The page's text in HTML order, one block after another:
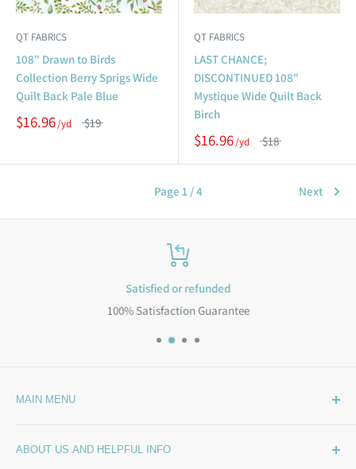
QT FABRICS
108" Drawn to Birds
Collection Berry Sprigs Wide
Quilt Back Pale Blue
$16.96 $19
QT FABRICS
LAST CHANCE;
DISCONTINUED 108"
Mystique Wide Quilt Back
Birch
$16.96 $18
Page 1 / 4 Next
Satisfied or refunded
100% Satisfaction Guarantee
MAIN MENU
What's New
ABOUT US AND HELPFUL INFO